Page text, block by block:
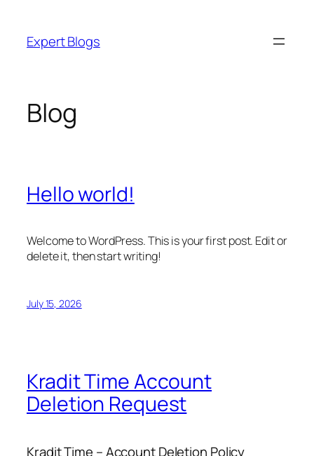
content
Expert Blogs
Blog
Hello world!
Welcome to WordPress. This is your first post. Edit or
delete it, then start writing!
July 15, 2026
Kradit Time Account
Deletion Request
Kradit Time – Account Deletion Policy